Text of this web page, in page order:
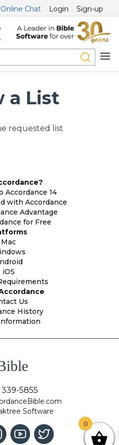
Online Chat Login Sign-up
a List
requested list
Accordance 14
with Accordance
Advantage
for Free
Mac
iOS
Us
History
5855
Software
0